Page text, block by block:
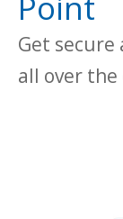
Get secure
all over the